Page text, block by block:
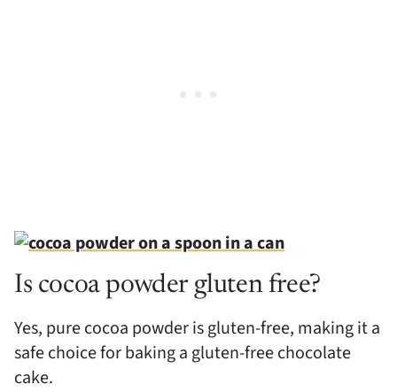
Is cocoa powder gluten free?
Yes, pure cocoa powder is gluten-free, making it a
safe choice for baking a gluten-free chocolate
cake.